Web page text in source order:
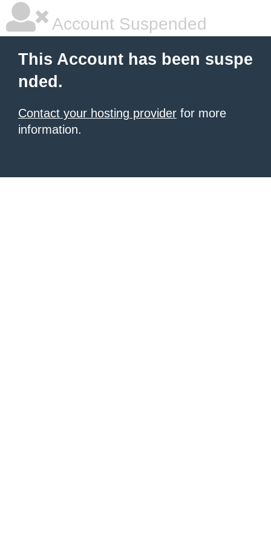
Account Suspended
This Account has been suspe
nded.
Contact your hosting provider for more
information.